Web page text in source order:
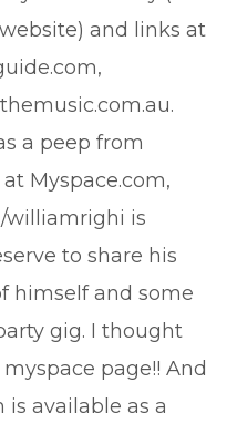
and links at
a peep from
Myspace.com,
williamrighi is
to share his
himself and some
gig. I thought
page!! And
available as a